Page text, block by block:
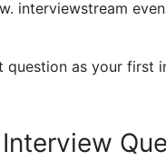
interviewstream
as your first